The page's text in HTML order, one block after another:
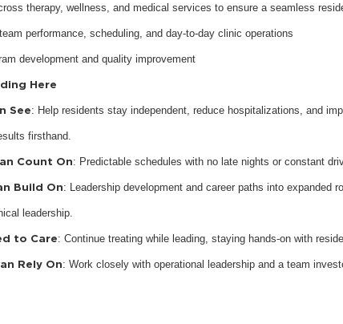
therapy, wellness, and medical services to ensure a seamless
performance, scheduling, and day-to-day clinic operations
development and quality improvement
Here
See: Help residents stay independent, reduce hospitalizations, and
firsthand.
Count On: Predictable schedules with no late nights or constant
Build On: Leadership development and career paths into expanded
leadership.
to Care: Continue treating while leading, staying hands-on with
Rely On: Work closely with operational leadership and a team